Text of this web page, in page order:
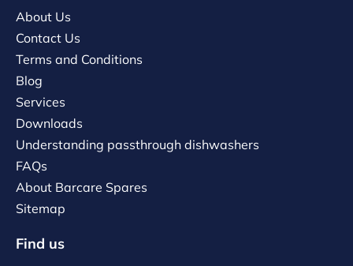
About Us
Contact Us
Terms and Conditions
Blog
Services
Downloads
Understanding passthrough dishwashers
FAQs
About Barcare Spares
Sitemap
Find us